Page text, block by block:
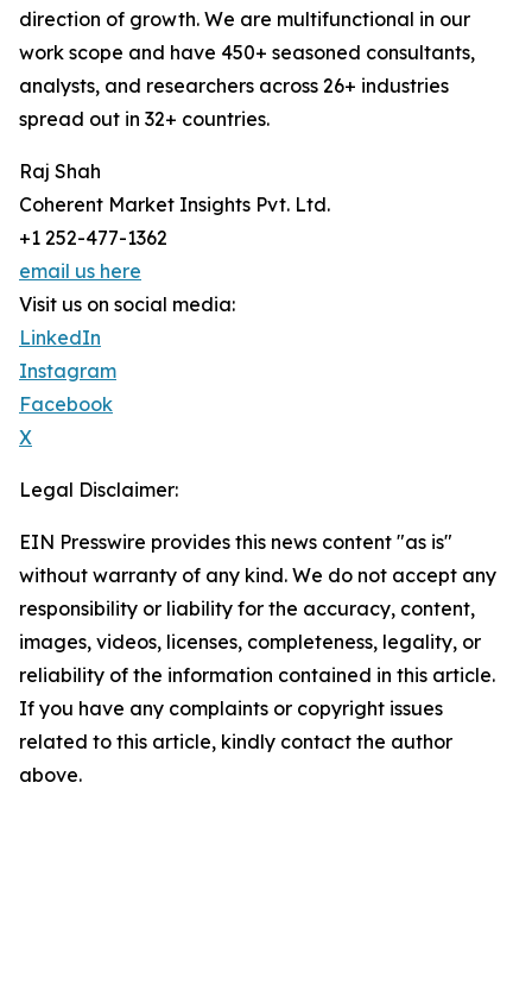
direction of growth. We are multifunctional in our
work scope and have 450+ seasoned consultants,
analysts, and researchers across 26+ industries
spread out in 32+ countries.
Raj Shah
Coherent Market Insights Pvt. Ltd.
+1 252-477-1362
email us here
Visit us on social media:
LinkedIn
Instagram
Facebook
X
Legal Disclaimer:
EIN Presswire provides this news content "as is"
without warranty of any kind. We do not accept any
responsibility or liability for the accuracy, content,
images, videos, licenses, completeness, legality, or
reliability of the information contained in this article.
If you have any complaints or copyright issues
related to this article, kindly contact the author
above.